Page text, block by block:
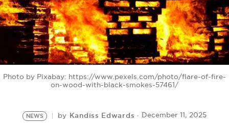
Photo by Pixabay: https://www.pexels.com/photo/flare-of-fire-
on-wood-with-black-smokes-57461/
NEWS by Kandiss Edwards December 11, 2025